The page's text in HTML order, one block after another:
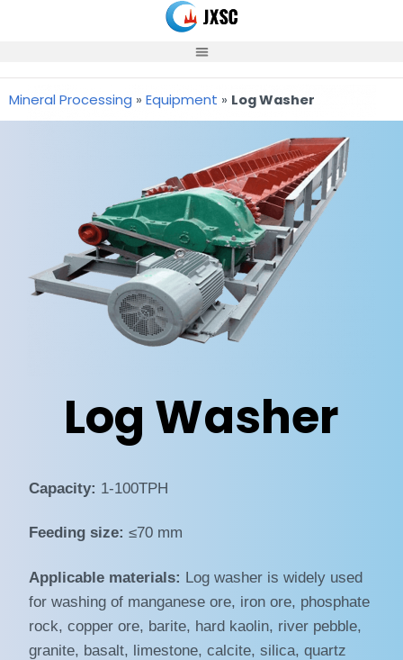
Mineral Processing » Equipment » Log Washer
Log Washer
Capacity: 1-100TPH
Feeding size:≤70 mm
Applicable materials: Log washer is widely used
for washing of manganese ore, iron ore, phosphate
rock, copper ore, barite, hard kaolin, river pebble,
granite, basalt, limestone, calcite, silica, quartz